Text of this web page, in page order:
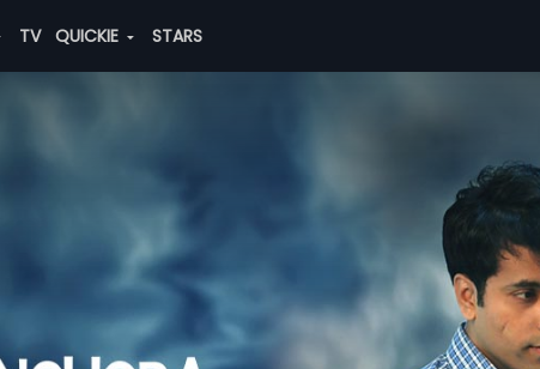
TV QUICKIE STARS